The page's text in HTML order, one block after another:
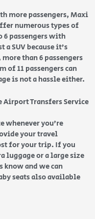
more passengers, Maxi
numerous types of
6 passengers with
SUV because it’s
than 6 passengers
of 11 passengers can
is not a hassle either.
Transfers Service
whenever you’re
your travel
for your trip. If you
luggage or a large size
know and we can
seats also available